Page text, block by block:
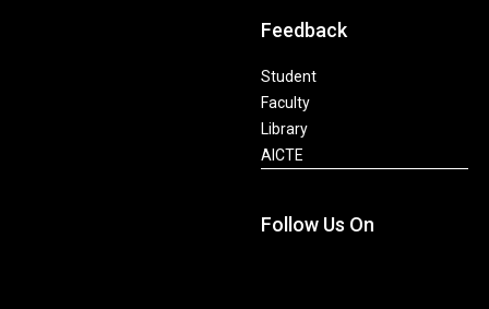
Feedback
Student
Faculty
Library
AICTE
Follow Us On